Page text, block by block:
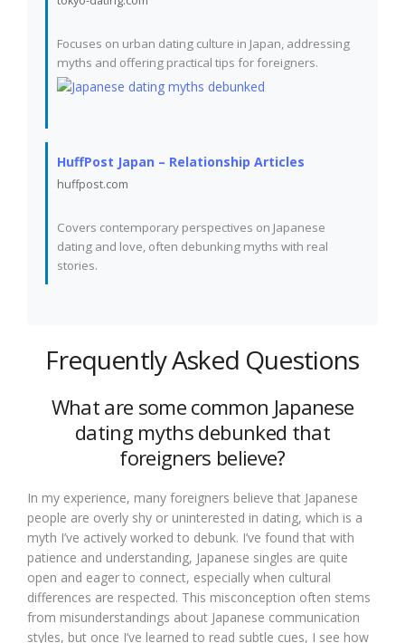
Focuses on urban dating culture in Japan, addressing
myths and offering practical tips for foreigners.
HuffPost Japan – Relationship Articles
huffpost.com
Covers contemporary perspectives on Japanese
dating and love, often debunking myths with real
stories.
Frequently Asked Questions
What are some common Japanese
dating myths debunked that
foreigners believe?
In my experience, many foreigners believe that Japanese
people are overly shy or uninterested in dating, which is a
myth I’ve actively worked to debunk. I’ve found that with
patience and understanding, Japanese singles are quite
open and eager to connect, especially when cultural
differences are respected. This misconception often stems
from misunderstandings about Japanese communication
styles, but once I’ve learned to read subtle cues, I see how